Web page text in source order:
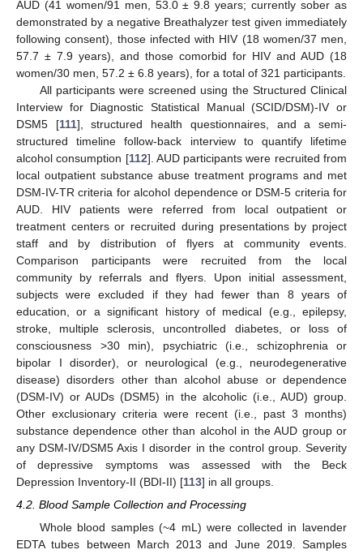
AUD (41 women/91 men, 53.0 ± 9.8 years; currently sober as
demonstrated by a negative Breathalyzer test given immediately
following consent), those infected with HIV (18 women/37 men,
57.7 ± 7.9 years), and those comorbid for HIV and AUD (18
women/30 men, 57.2 ± 6.8 years), for a total of 321 participants.
All participants were screened using the Structured Clinical
Interview for Diagnostic Statistical Manual (SCID/DSM)-IV or
DSM5 [111], structured health questionnaires, and a semi-
structured timeline follow-back interview to quantify lifetime
alcohol consumption [112]. AUD participants were recruited from
local outpatient substance abuse treatment programs and met
DSM-IV-TR criteria for alcohol dependence or DSM-5 criteria for
AUD. HIV patients were referred from local outpatient or
treatment centers or recruited during presentations by project
staff and by distribution of flyers at community events.
Comparison participants were recruited from the local
community by referrals and flyers. Upon initial assessment,
subjects were excluded if they had fewer than 8 years of
education, or a significant history of medical (e.g., epilepsy,
stroke, multiple sclerosis, uncontrolled diabetes, or loss of
consciousness >30 min), psychiatric (i.e., schizophrenia or
bipolar I disorder), or neurological (e.g., neurodegenerative
disease) disorders other than alcohol abuse or dependence
(DSM-IV) or AUDs (DSM5) in the alcoholic (i.e., AUD) group.
Other exclusionary criteria were recent (i.e., past 3 months)
substance dependence other than alcohol in the AUD group or
any DSM-IV/DSM5 Axis I disorder in the control group. Severity
of depressive symptoms was assessed with the Beck
Depression Inventory-II (BDI-II) [113] in all groups.
4.2. Blood Sample Collection and Processing
Whole blood samples (~4 mL) were collected in lavender
EDTA tubes between March 2013 and June 2019. Samples